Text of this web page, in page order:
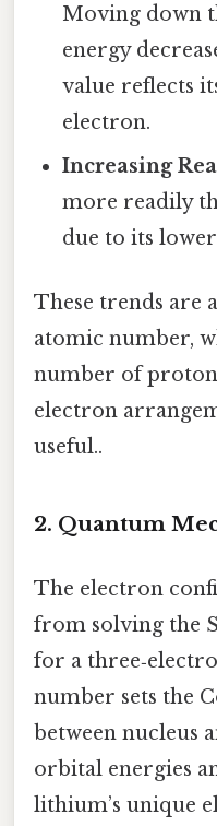
Moving down
energy
value reflects
electron.
Increasing
more readily
due to its
These trends are
atomic number,
number of
electron
useful..
2. Quantum
The electron
from solving the
for a
number sets the
between nucleus
orbital energies
lithium’s unique